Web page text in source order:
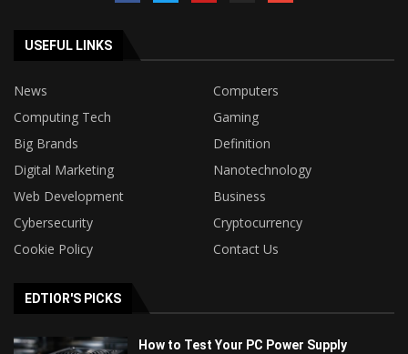
USEFUL LINKS
News
Computers
Computing Tech
Gaming
Big Brands
Definition
Digital Marketing
Nanotechnology
Web Development
Business
Cybersecurity
Cryptocurrency
Cookie Policy
Contact Us
EDTIOR'S PICKS
How to Test Your PC Power Supply